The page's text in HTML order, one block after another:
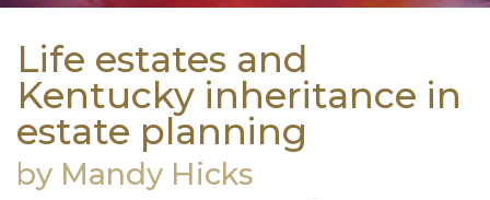
Life estates and
Kentucky inheritance in
estate planning
by Mandy Hicks